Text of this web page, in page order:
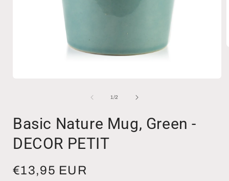
1/of
2
Basic Nature Mug, Green -
DECOR PETIT
Regular
€13,95 EUR